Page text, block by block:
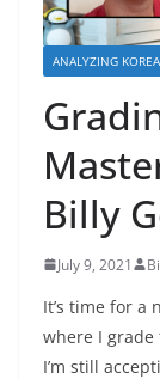
ANALYZING
Billy
July 9, 2021
It’s time for a
where I grade
I’m still